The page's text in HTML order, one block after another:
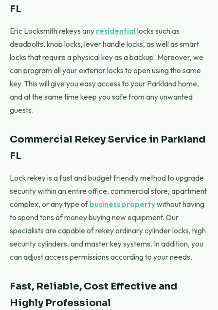
FL
Eric Locksmith rekeys any residential locks such as
deadbolts, knob locks, lever handle locks, as well as smart
locks that require a physical key as a backup. Moreover, we
can program all your exterior locks to open using the same
key. This will give you easy access to your Parkland home,
and at the same time keep you safe from any unwanted
guests.
Commercial Rekey Service in Parkland
FL
Lock rekey is a fast and budget friendly method to upgrade
security within an entire office, commercial store, apartment
complex, or any type ofbusiness propertywithout having
to spend tons of money buying new equipment. Our
specialists are capable of rekey ordinary cylinder locks, high
security cylinders, and master key systems. In addition, you
can adjust access permissions according to your needs.
Fast, Reliable, Cost Effective and
Highly Professional